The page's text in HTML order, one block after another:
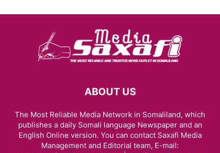
ABOUT US
The Most Reliable Media Network in Somaliland, which
publishes a daily Somali language Newspaper and an
English Online version. You can contact Saxafi Media
Management and Editorial team, E-mail: